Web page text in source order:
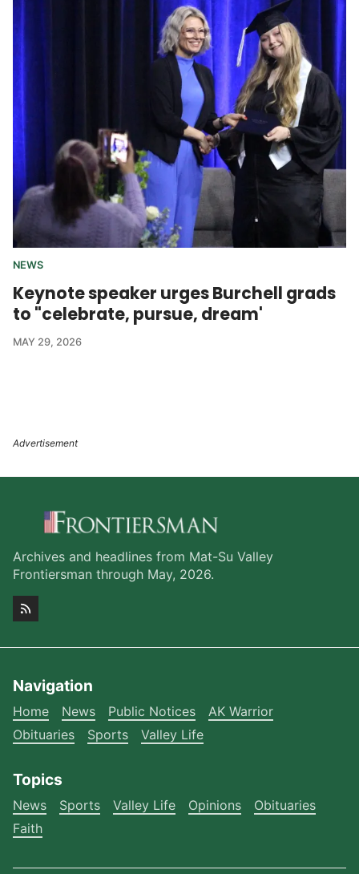
NEWS
Keynote speaker urges Burchell grads
to "celebrate, pursue, dream'
MAY 29, 2026
Archives and headlines from Mat-Su Valley
Frontiersman through May, 2026.
Navigation
Home News Public Notices
AK Warrior
Obituaries
Sports Valley Life
Topics
News Sports Valley Life Opinions
Obituaries
Faith